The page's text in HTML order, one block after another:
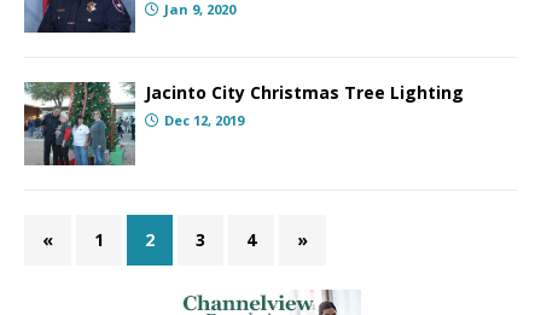
Jan 9, 2020
Jacinto City Christmas Tree Lighting
Dec 12, 2019
« 1 2 3 4 »